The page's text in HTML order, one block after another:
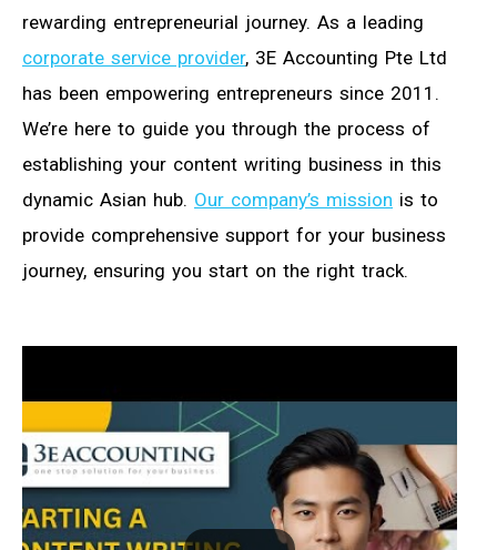
rewarding entrepreneurial journey. As a leading
corporate service provider, 3E Accounting Pte Ltd
has been empowering entrepreneurs since 2011.
We’re here to guide you through the process of
establishing your content writing business in this
dynamic Asian hub. Our company’s mission is to
provide comprehensive support for your business
journey, ensuring you start on the right track.